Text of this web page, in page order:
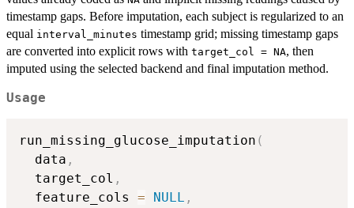
timestamp gaps. Before imputation, each subject is regularized to an
equal interval_minutes timestamp grid; missing timestamp gaps
are converted into explicit rows with target_col = NA, then
imputed using the selected backend and final imputation method.
Usage
run_missing_glucose_imputation (
  data
,
  target_col
,
  feature_cols
= NULL ,